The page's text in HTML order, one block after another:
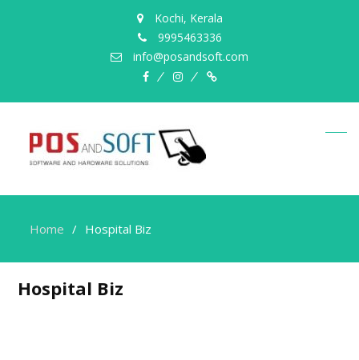
Kochi, Kerala
9995463336
info@posandsoft.com
facebookinstagramMyinfer
Home Hospital Biz
Hospital Biz